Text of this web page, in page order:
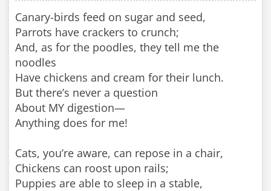
Canary-birds feed on sugar and seed,
Parrots have crackers to crunch;
And, as for the poodles, they tell me the
noodles
Have chickens and cream for their lunch.
But there’s never a question
About MY digestion—
Anything does for me!
Cats, you’re aware, can repose in a chair,
Chickens can roost upon rails;
Puppies are able to sleep in a stable,